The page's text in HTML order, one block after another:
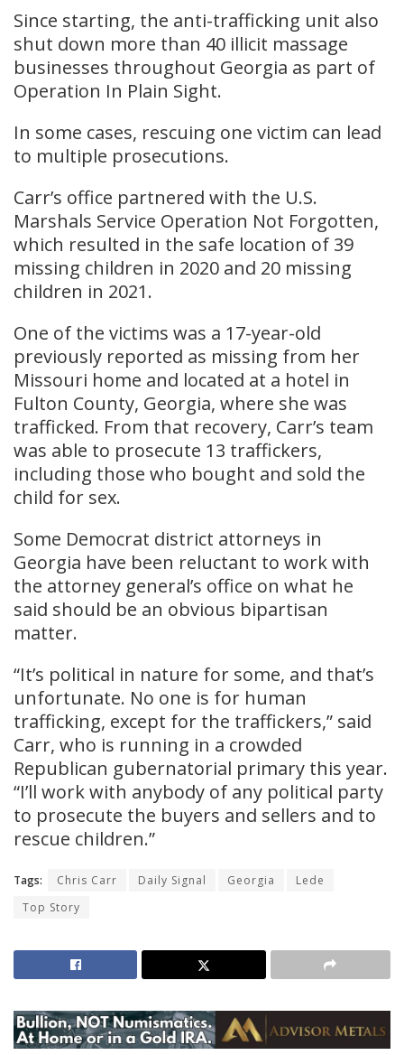
Since starting, the anti-trafficking unit also
shut down more than 40 illicit massage
businesses throughout Georgia as part of
Operation In Plain Sight.
In some cases, rescuing one victim can lead
to multiple prosecutions.
Carr’s office partnered with the U.S.
Marshals Service Operation Not Forgotten,
which resulted in the safe location of 39
missing children in 2020 and 20 missing
children in 2021.
One of the victims was a 17-year-old
previously reported as missing from her
Missouri home and located at a hotel in
Fulton County, Georgia, where she was
trafficked. From that recovery, Carr’s team
was able to prosecute 13 traffickers,
including those who bought and sold the
child for sex.
Some Democrat district attorneys in
Georgia have been reluctant to work with
the attorney general’s office on what he
said should be an obvious bipartisan
matter.
“It’s political in nature for some, and that’s
unfortunate. No one is for human
trafficking, except for the traffickers,” said
Carr, who is running in a crowded
Republican gubernatorial primary this year.
“I’ll work with anybody of any political party
to prosecute the buyers and sellers and to
rescue children.”
Tags: Chris Carr Daily Signal Georgia
Lede
Top Story